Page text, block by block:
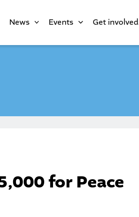
News Events Get involved
for Peace